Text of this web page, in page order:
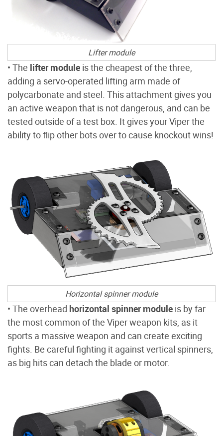
Lifter module
• The lifter module is the cheapest of the three,
adding a servo-operated lifting arm made of
polycarbonate and steel. This attachment gives you
an active weapon that is not dangerous, and can be
tested outside of a test box. It gives your Viper the
ability to flip other bots over to cause knockout wins!
Horizontal spinner module
• The overhead horizontal spinner module is by far
the most common of the Viper weapon kits, as it
sports a massive weapon and can create exciting
fights. Be careful fighting it against vertical spinners,
as big hits can detach the blade or motor.